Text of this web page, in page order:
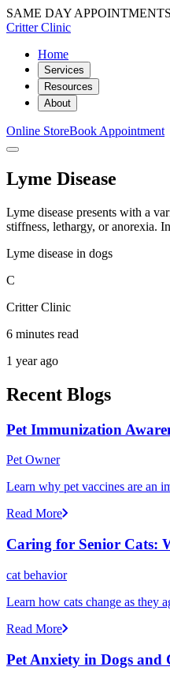
SAME DAY
Critter Clinic
Home
Services
Resources
About
Online StoreBook Appointment
Lyme Disease
Lyme disease presents with a
stiffness, lethargy, or anorexia.
Lyme disease in dogs
C
Critter Clinic
6 minutes read
1 year ago
Recent Blogs
Pet Immunization
Pet Owner
Learn why pet vaccines are an
Read More
Caring for Senior Cats:
cat behavior
Learn how cats change as they
Read More
Pet Anxiety in Dogs and